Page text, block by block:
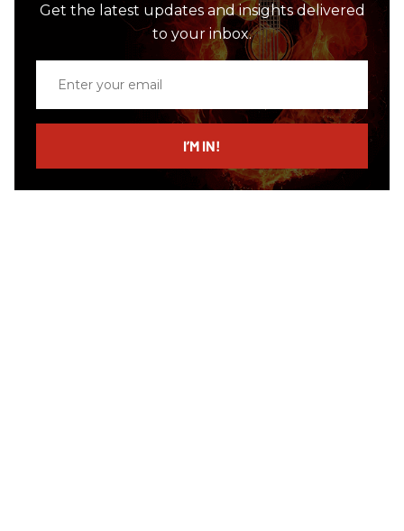
Get the latest updates and insights delivered
to your inbox.
email
I’M IN!